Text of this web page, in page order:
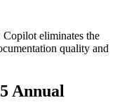
eliminates the
quality and
Annual